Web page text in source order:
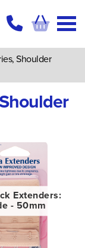
Shoulder
Extenders:
- 50mm